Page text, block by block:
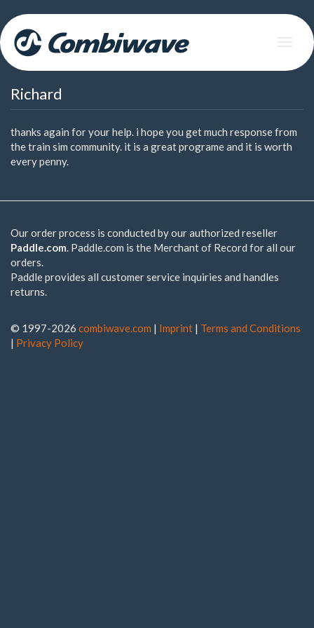
Skip
to
main
content
Richard
thanks again for your help. i hope you get much response from
the train sim community. it is a great programe and it is worth
every penny.
Our order process is conducted by our authorized reseller
Paddle.com . Paddle.com is the Merchant of Record for all our
orders.
Paddle provides all customer service inquiries and handles
returns.
© 1997-2026 combiwave.com | Imprint | Terms and Conditions
| Privacy Policy